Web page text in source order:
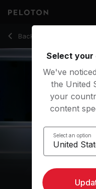
Back to running classes
Back
5 Min Cool Down Run
Select
We've
the United
your
content
Select an option